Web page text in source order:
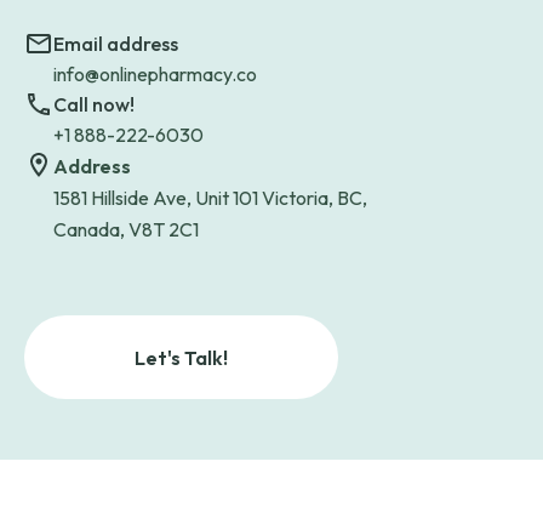
Email address
info@onlinepharmacy.co
Call now!
+1 888-222-6030
Address
1581 Hillside Ave, Unit 101 Victoria, BC,
Canada, V8T 2C1
Let's Talk!